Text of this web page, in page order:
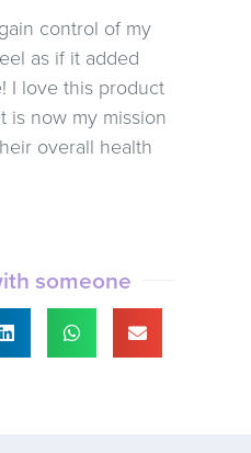
control of my
as if it added
I love this product
is now my mission
overall health
someone